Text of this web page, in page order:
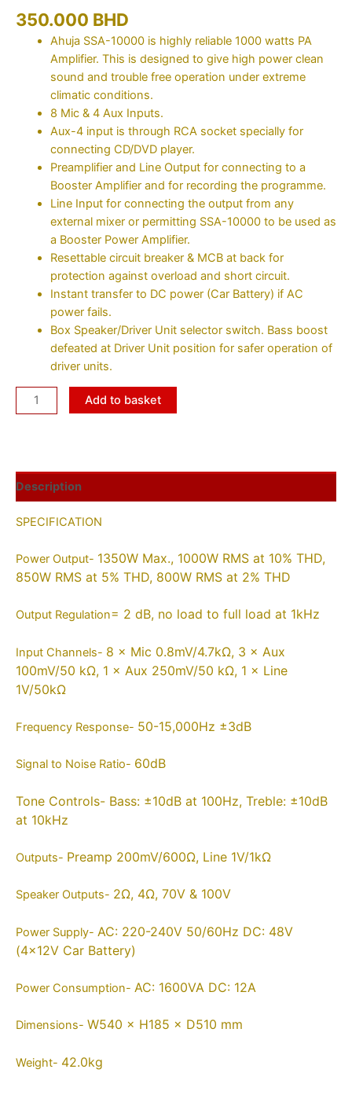
350.000 BHD
Ahuja SSA-10000 is highly reliable 1000 watts PA
Amplifier. This is designed to give high power clean
sound and trouble free operation under extreme
climatic conditions.
8 Mic & 4 Aux Inputs.
Aux-4 input is through RCA socket specially for
connecting CD/DVD player.
Preamplifier and Line Output for connecting to a
Booster Amplifier and for recording the programme.
Line Input for connecting the output from any
external mixer or permitting SSA-10000 to be used as
a Booster Power Amplifier.
Resettable circuit breaker & MCB at back for
protection against overload and short circuit.
Instant transfer to DC power (Car Battery) if AC
power fails.
Box Speaker/Driver Unit selector switch. Bass boost
defeated at Driver Unit position for safer operation of
driver units.
Add to basket
Description
SPECIFICATION
Power Output- 1350W Max., 1000W RMS at 10% THD,
850W RMS at 5% THD, 800W RMS at 2% THD
Output Regulation= 2 dB, no load to full load at 1kHz
Input Channels- 8 × Mic 0.8mV/4.7kΩ, 3 × Aux
100mV/50 kΩ, 1 × Aux 250mV/50 kΩ, 1 × Line
1V/50kΩ
Frequency Response- 50-15,000Hz ±3dB
Signal to Noise Ratio- 60dB
Tone Controls- Bass: ±10dB at 100Hz, Treble: ±10dB
at 10kHz
Outputs- Preamp 200mV/600Ω, Line 1V/1kΩ
Speaker Outputs- 2Ω, 4Ω, 70V & 100V
Power Supply- AC: 220-240V 50/60Hz DC: 48V
(4×12V Car Battery)
Power Consumption- AC: 1600VA DC: 12A
Dimensions- W540 × H185 × D510 mm
Weight- 42.0kg